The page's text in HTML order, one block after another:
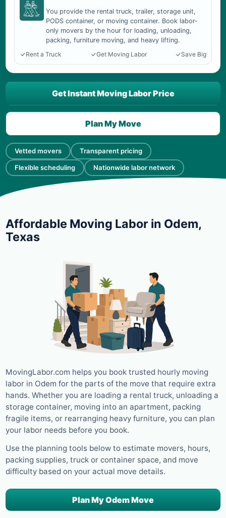
You provide the rental truck, trailer, storage unit,
PODS container, or moving container. Book labor-
only movers by the hour for loading, unloading,
packing, furniture moving, and heavy lifting.
Rent a Truck
Get Moving Labor Save Big
Vetted movers Transparent pricing
Flexible scheduling Nationwide labor network
Get Instant Moving Labor Price
Plan My Move
Affordable Moving Labor in Odem,
Texas
MovingLabor.com helps you book trusted hourly moving
labor in Odem for the parts of the move that require extra
hands. Whether you are loading a rental truck, unloading a
storage container, moving into an apartment, packing
fragile items, or rearranging heavy furniture, you can plan
your labor needs before you book.
Use the planning tools below to estimate movers, hours,
packing supplies, truck or container space, and move
difficulty based on your actual move details.
Plan My Odem Move